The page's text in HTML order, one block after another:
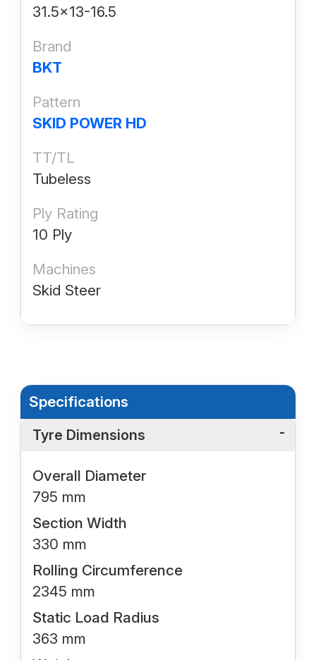
31.5x13-16.5
Brand
BKT
Pattern
SKID POWER HD
TT/TL
Tubeless
Ply Rating
10 Ply
Machines
Skid Steer
Specifications
Tyre Dimensions
Overall Diameter
795 mm
Section Width
330 mm
Rolling Circumference
2345 mm
Static Load Radius
363 mm